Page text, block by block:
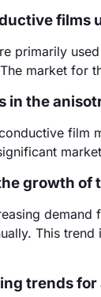
films
primarily
market for
in the
film
growth
This
trends